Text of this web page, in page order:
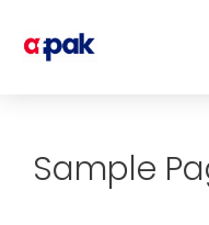
Sample